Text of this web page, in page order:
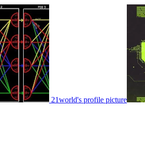
21world's profile picture